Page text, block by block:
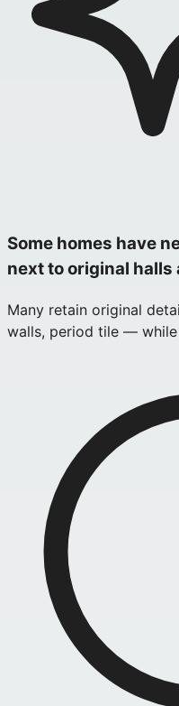
Some homes have
next to original halls
Many retain original
walls, period tile — while